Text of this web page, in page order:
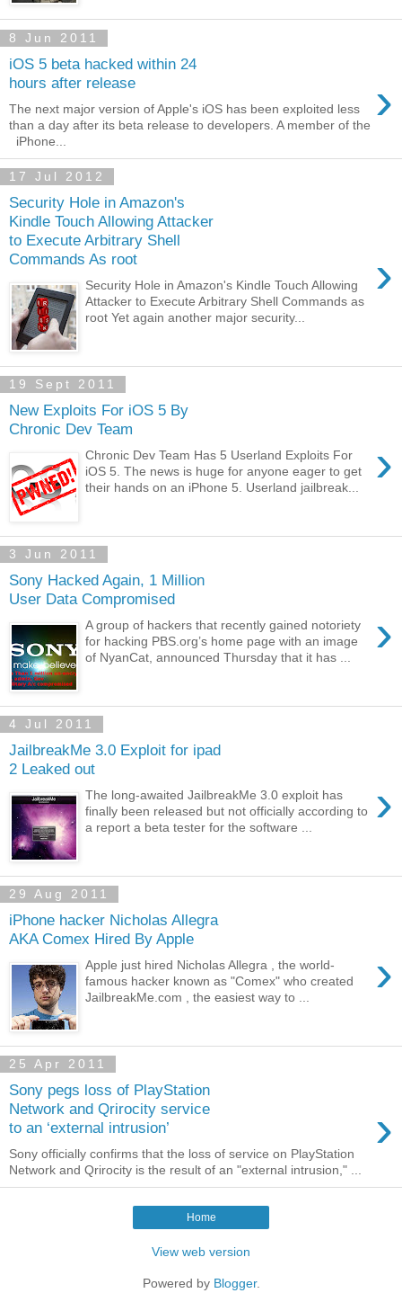
8 Jun 2011
iOS 5 beta hacked within 24
hours after release
›
The next major version of Apple's iOS has been exploited less
than a day after its beta release to developers. A member of the
iPhone...
17 Jul 2012
Security Hole in Amazon's
Kindle Touch Allowing Attacker
to Execute Arbitrary Shell
Commands As root
›
Security Hole in Amazon's Kindle Touch Allowing
Attacker to Execute Arbitrary Shell Commands as
root Yet again another major security...
19 Sept 2011
New Exploits For iOS 5 By
Chronic Dev Team
›
Chronic Dev Team Has 5 Userland Exploits For
iOS 5. The news is huge for anyone eager to get
their hands on an iPhone 5. Userland jailbreak...
3 Jun 2011
Sony Hacked Again, 1 Million
User Data Compromised
›
A group of hackers that recently gained notoriety
for hacking PBS.org’s home page with an image
of NyanCat, announced Thursday that it has ...
4 Jul 2011
JailbreakMe 3.0 Exploit for ipad
2 Leaked out
›
The long-awaited JailbreakMe 3.0 exploit has
finally been released but not officially according to
a report a beta tester for the software ...
29 Aug 2011
iPhone hacker Nicholas Allegra
AKA Comex Hired By Apple
›
Apple just hired Nicholas Allegra , the world-
famous hacker known as "Comex" who created
JailbreakMe.com , the easiest way to ...
25 Apr 2011
Sony pegs loss of PlayStation
Network and Qrirocity service
to an ‘external intrusion’
›
Sony officially confirms that the loss of service on PlayStation
Network and Qrirocity is the result of an "external intrusion," ...
Home
View web version
Powered by Blogger.